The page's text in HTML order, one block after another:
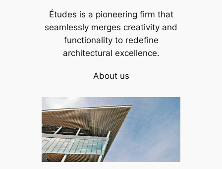
Études is a pioneering firm that
seamlessly merges creativity and
functionality to redefine
architectural excellence.
About us